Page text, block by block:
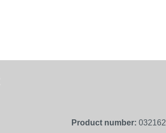
Product number: 032162